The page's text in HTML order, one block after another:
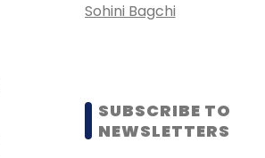
Sohini Bagchi
SUBSCRIBE TO
NEWSLETTERS